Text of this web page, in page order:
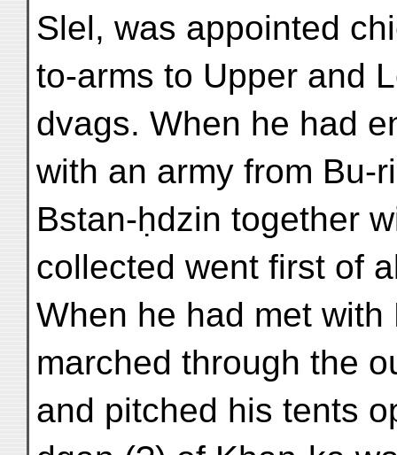
Slel, was appointed
to-arms to Upper and
dvags. When he had
with an army from Bu-
Bstan-ḥdzin together
collected went first of
When he had met
marched through the
and pitched his tents